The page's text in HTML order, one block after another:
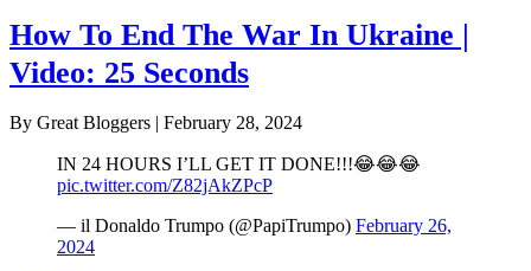
How To End The War In Ukraine |
Video: 25 Seconds
By Great Bloggers | February 28, 2024
IN 24 HOURS I’LL GET IT DONE!!!😂😂😂
pic.twitter.com/Z82jAkZPcP
— il Donaldo Trumpo (@PapiTrumpo) February 26,
2024